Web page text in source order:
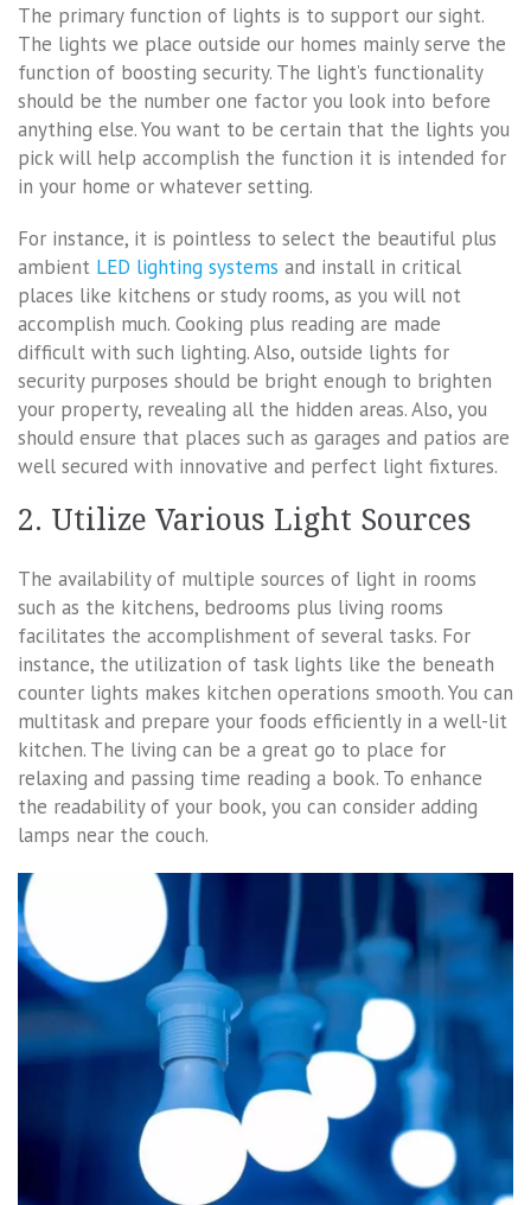
The primary function of lights is to support our sight.
The lights we place outside our homes mainly serve the
function of boosting security. The light’s functionality
should be the number one factor you look into before
anything else. You want to be certain that the lights you
pick will help accomplish the function it is intended for
in your home or whatever setting.
For instance, it is pointless to select the beautiful plus
ambient LED lighting systems and install in critical
places like kitchens or study rooms, as you will not
accomplish much. Cooking plus reading are made
difficult with such lighting. Also, outside lights for
security purposes should be bright enough to brighten
your property, revealing all the hidden areas. Also, you
should ensure that places such as garages and patios are
well secured with innovative and perfect light fixtures.
2. Utilize Various Light Sources
The availability of multiple sources of light in rooms
such as the kitchens, bedrooms plus living rooms
facilitates the accomplishment of several tasks. For
instance, the utilization of task lights like the beneath
counter lights makes kitchen operations smooth. You can
multitask and prepare your foods efficiently in a well-lit
kitchen. The living can be a great go to place for
relaxing and passing time reading a book. To enhance
the readability of your book, you can consider adding
lamps near the couch.